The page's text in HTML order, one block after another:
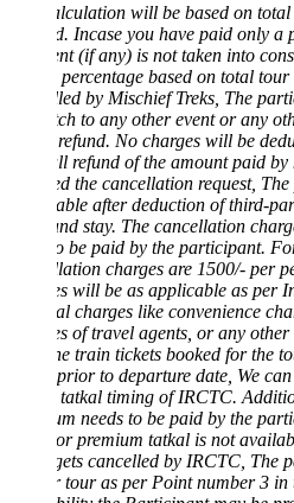
will be based on total tour
Incase you have paid only a partial
(if any) is not taken into
percentage based on total tour cost. If
by Mischief Treks, The participant
to any other event or any other
No charges will be deducted
refund of the amount paid by him/
the cancellation request, The
after deduction of third-party
stay. The cancellation charges of
be paid by the participant. For this
charges are 1500/- per person
will be as applicable as per Indian
charges like convenience charges,
of travel agents, or any other
train tickets booked for the tour
to departure date, We can assist
tatkal timing of IRCTC. Additional
needs to be paid by the participant
premium tatkal is not available and
cancelled by IRCTC, The
tour as per Point number 3 in this